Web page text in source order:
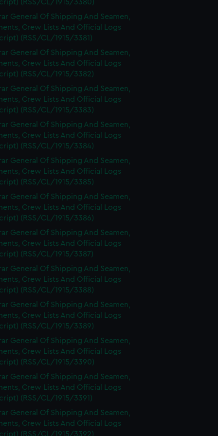
(RSS/CL/1915/3380)
General Of Shipping And Seamen,
Crew Lists And Official Logs
(RSS/CL/1915/3381)
General Of Shipping And Seamen,
Crew Lists And Official Logs
(RSS/CL/1915/3382)
General Of Shipping And Seamen,
Crew Lists And Official Logs
(RSS/CL/1915/3383)
General Of Shipping And Seamen,
Crew Lists And Official Logs
(RSS/CL/1915/3384)
General Of Shipping And Seamen,
Crew Lists And Official Logs
(RSS/CL/1915/3385)
General Of Shipping And Seamen,
Crew Lists And Official Logs
(RSS/CL/1915/3386)
General Of Shipping And Seamen,
Crew Lists And Official Logs
(RSS/CL/1915/3387)
General Of Shipping And Seamen,
Crew Lists And Official Logs
(RSS/CL/1915/3388)
General Of Shipping And Seamen,
Crew Lists And Official Logs
(RSS/CL/1915/3389)
General Of Shipping And Seamen,
Crew Lists And Official Logs
(RSS/CL/1915/3390)
General Of Shipping And Seamen,
Crew Lists And Official Logs
(RSS/CL/1915/3391)
General Of Shipping And Seamen,
Crew Lists And Official Logs
(RSS/CL/1915/3392)